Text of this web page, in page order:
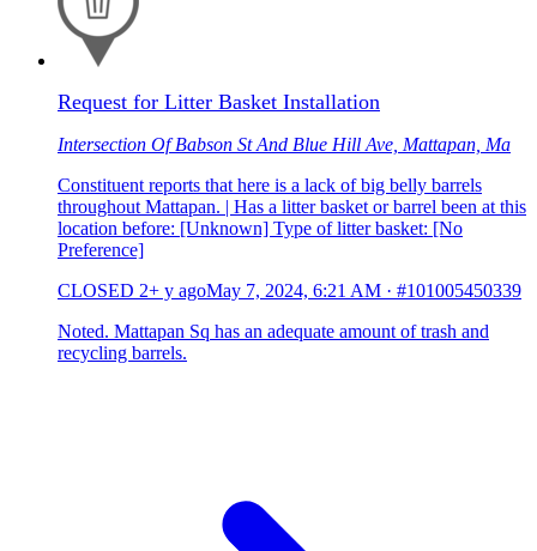
Request for Litter Basket Installation
Intersection Of Babson St And Blue Hill Ave, Mattapan, Ma
Constituent reports that here is a lack of big belly barrels
throughout Mattapan. | Has a litter basket or barrel been at this
location before: [Unknown] Type of litter basket: [No
Preference]
CLOSED 2+ y agoMay 7, 2024, 6:21 AM · #101005450339
Noted. Mattapan Sq has an adequate amount of trash and
recycling barrels.